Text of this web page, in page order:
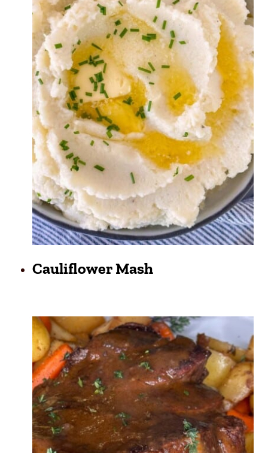
Cauliflower Mash